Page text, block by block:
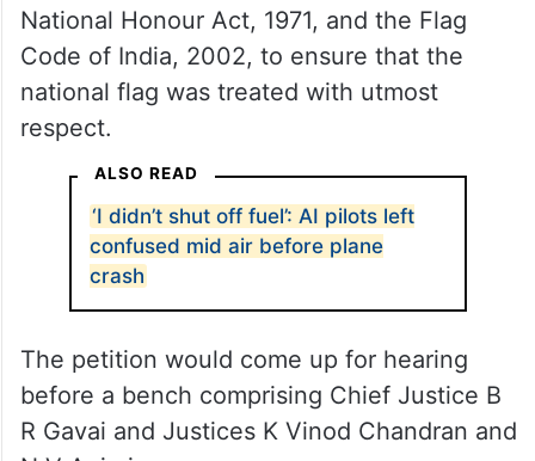
National Honour Act, 1971, and the Flag
Code of India, 2002, to ensure that the
national flag was treated with utmost
respect.
ALSO READ
‘I didn’t shut off fuel’: AI pilots left
confused mid air before plane
crash
The petition would come up for hearing
before a bench comprising Chief Justice B
R Gavai and Justices K Vinod Chandran and